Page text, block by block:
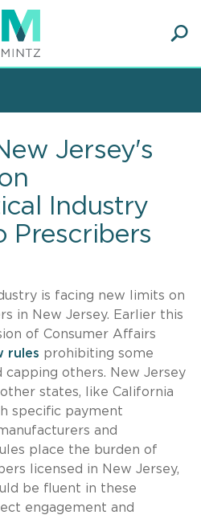
Jersey's
Industry
Prescribers
is facing new limits on
in New Jersey. Earlier this
of Consumer Affairs
rules prohibiting some
others. New Jersey
states, like California
specific payment
and
place the burden of
licensed in New Jersey,
be fluent in these
engagement and